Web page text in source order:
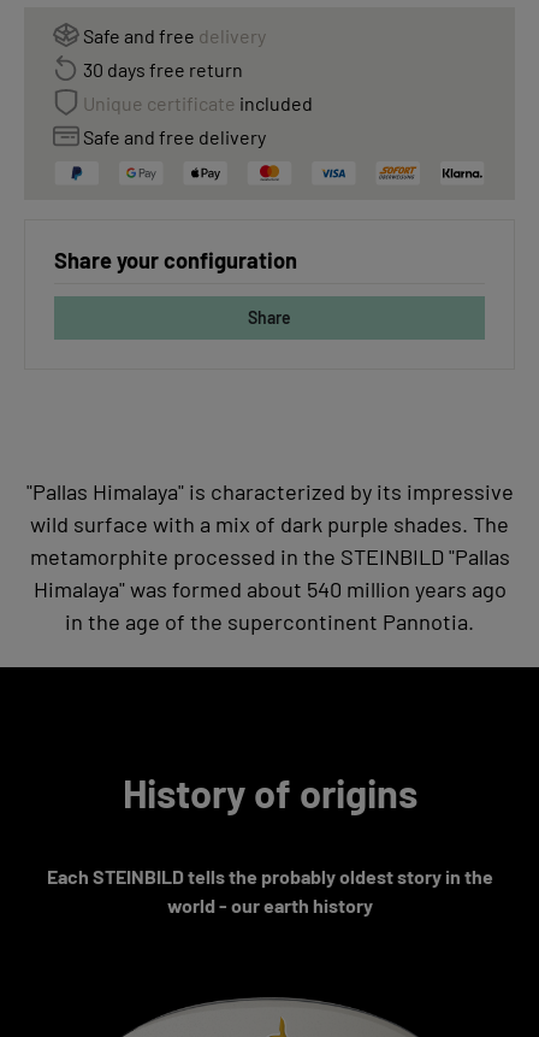
Safe and free delivery
30 days free return
Unique certificate included
Safe and free delivery
Share your configuration
Share
"Pallas Himalaya" is characterized by its impressive
wild surface with a mix of dark purple shades. The
metamorphite processed in the STEINBILD "Pallas
Himalaya" was formed about 540 million years ago
in the age of the supercontinent Pannotia.
History of origins
Each STEINBILD tells the probably oldest story in the
world - our earth history